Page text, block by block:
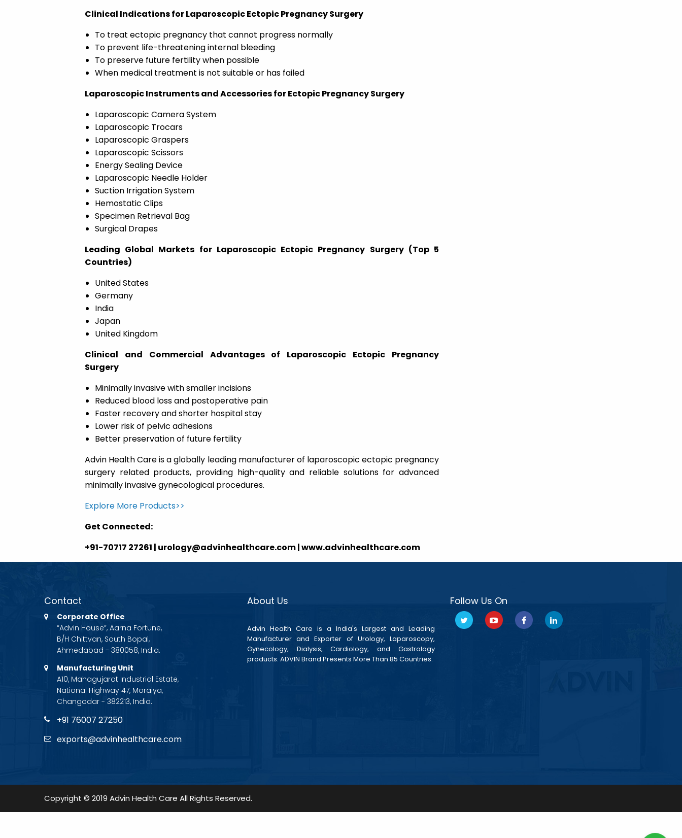
Clinical Indications for Laparoscopic Ectopic Pregnancy Surgery
To treat ectopic pregnancy that cannot progress normally
To prevent life-threatening internal bleeding
To preserve future fertility when possible
When medical treatment is not suitable or has failed
Laparoscopic Instruments and Accessories for Ectopic Pregnancy Surgery
Laparoscopic Camera System
Laparoscopic Trocars
Laparoscopic Graspers
Laparoscopic Scissors
Energy Sealing Device
Laparoscopic Needle Holder
Suction Irrigation System
Hemostatic Clips
Specimen Retrieval Bag
Surgical Drapes
Leading Global Markets for Laparoscopic Ectopic Pregnancy Surgery (Top 5
Countries)
United States
Germany
India
Japan
United Kingdom
Clinical and Commercial Advantages of Laparoscopic Ectopic Pregnancy
Surgery
Minimally invasive with smaller incisions
Reduced blood loss and postoperative pain
Faster recovery and shorter hospital stay
Lower risk of pelvic adhesions
Better preservation of future fertility
Advin Health Care is a globally leading manufacturer of laparoscopic ectopic pregnancy
surgery related products, providing high-quality and reliable solutions for advanced
minimally invasive gynecological procedures.
Explore More Products>>
Get Connected:
+91-70717 27261 | urology@advinhealthcare.com | www.advinhealthcare.com
Contact
Corporate Office
“Advin House”, Aarna Fortune,
B/H Chittvan, South Bopal,
Ahmedabad - 380058, India.
Manufacturing Unit
A10, Mahagujarat Industrial Estate,
National Highway 47, Moraiya,
Changodar - 382213, India.
+91 76007 27250
exports@advinhealthcare.com
About Us
Advin Health Care is a India's Largest and Leading
Manufacturer and Exporter of Urology, Laparoscopy,
Gynecology, Dialysis, Cardiology, and Gastrology
products. ADVIN Brand Presents More Than 85 Countries.
Follow Us On
Copyright © 2019 Advin Health Care All Rights Reserved.